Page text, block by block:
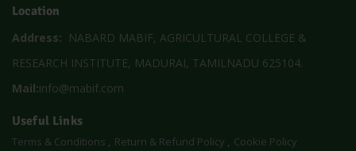
Location
Address: NABARD MABIF, AGRICULTURAL COLLEGE &
RESEARCH INSTITUTE, MADURAI, TAMILNADU 625104.
Mail:info@mabif.com
Useful Links
Terms & Conditions Return & Refund Policy
Cookie Policy